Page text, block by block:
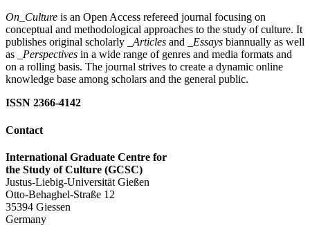
On_Culture is an Open Access refereed journal focusing on
conceptual and methodological approaches to the study of culture. It
publishes original scholarly
_Articles and _Essays biannually as well
as
_Perspectives in a wide range of genres and media formats and
on a rolling basis. The journal strives to create a dynamic online
knowledge base among scholars and the general public.
ISSN 2366-4142
Contact
International Graduate Centre for
the Study of Culture (GCSC)
Justus-Liebig-Universität Gießen
Otto-Behaghel-Straße 12
35394 Giessen
Germany